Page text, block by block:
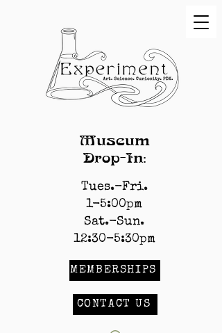
Museum
Drop-In:
Tues.-Fri.
1-5:00pm
Sat.-Sun.
12:30-5:30pm
MEMBERSHIPS
CONTACT US